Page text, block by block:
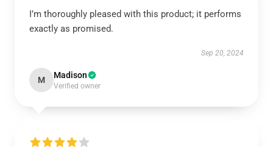
I’m thoroughly pleased with this product; it performs
exactly as promised.
Sep 20, 2024
M Madison
Verified owner